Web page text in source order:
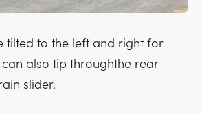
tilted to the left and right for
can also tip throughthe rear
slider.